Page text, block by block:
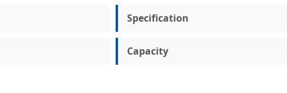
Specification
Capacity